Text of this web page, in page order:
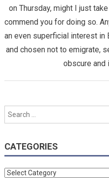
on Thursday, might I just
commend you for doing so.
an even superficial interest
and chosen not to emigrate,
obscure and
CATEGORIES
Categories